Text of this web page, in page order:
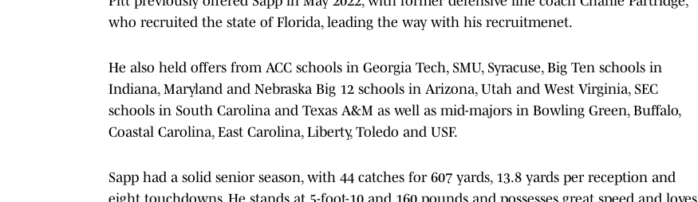
who recruited the state of Florida, leading the way with his recruitmenet.
He also held offers from ACC schools in Georgia Tech, SMU, Syracuse, Big Ten schools in
Indiana, Maryland and Nebraska Big 12 schools in Arizona, Utah and West Virginia, SEC
schools in South Carolina and Texas A&M as well as mid-majors in Bowling Green, Buffalo,
Coastal Carolina, East Carolina, Liberty, Toledo and USF.
Sapp had a solid senior season, with 44 catches for 607 yards, 13.8 yards per reception and
eight touchdowns. He stands at 5-foot-10 and 160 pounds and possesses great speed and loves